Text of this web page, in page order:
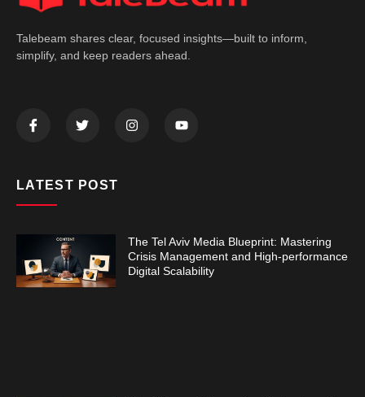
Talebeam shares clear, focused insights—built to inform,
simplify, and keep readers ahead.
LATEST POST
The Tel Aviv Media Blueprint: Mastering
Crisis Management and High-performance
Digital Scalability